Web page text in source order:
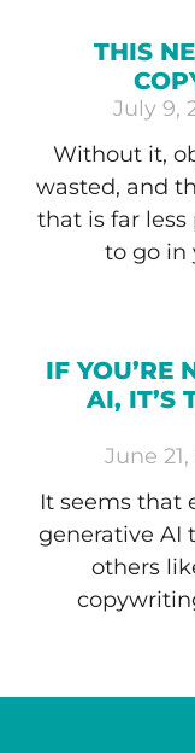
THIS
July 9,
Without it,
wasted, and
that is far less
to go in
IF YOU’RE
AI, IT’S
June 21,
It seems that
generative AI
others